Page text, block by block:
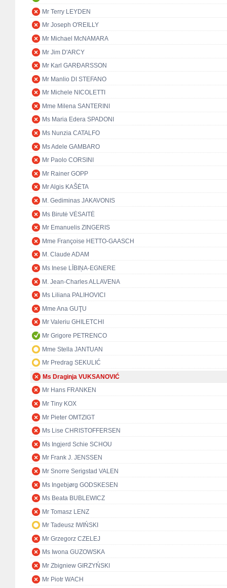
Mr Terry LEYDEN
Mr Joseph O'REILLY
Mr Michael McNAMARA
Mr Jim D'ARCY
Mr Karl GARÐARSSON
Mr Manlio DI STEFANO
Mr Michele NICOLETTI
Mme Milena SANTERINI
Ms Maria Edera SPADONI
Ms Nunzia CATALFO
Ms Adele GAMBARO
Mr Paolo CORSINI
Mr Rainer GOPP
Mr Algis KAŠĖTA
M. Gediminas JAKAVONIS
Ms Birutė VĖSAITĖ
Mr Emanuelis ZINGERIS
Mme Françoise HETTO-GAASCH
M. Claude ADAM
Ms Inese LĪBIŅA-EGNERE
M. Jean-Charles ALLAVENA
Ms Liliana PALIHOVICI
Mme Ana GUŢU
Mr Valeriu GHILETCHI
Mr Grigore PETRENCO
Mme Stella JANTUAN
Mr Predrag SEKULIĆ
Ms Draginja VUKSANOVIĆ
Mr Hans FRANKEN
Mr Tiny KOX
Mr Pieter OMTZIGT
Ms Lise CHRISTOFFERSEN
Ms Ingjerd Schie SCHOU
Mr Frank J. JENSSEN
Mr Snorre Serigstad VALEN
Ms Ingebjørg GODSKESEN
Ms Beata BUBLEWICZ
Mr Tomasz LENZ
Mr Tadeusz IWIŃSKI
Mr Grzegorz CZELEJ
Ms Iwona GUZOWSKA
Mr Zbigniew GIRZYŃSKI
Mr Piotr WACH